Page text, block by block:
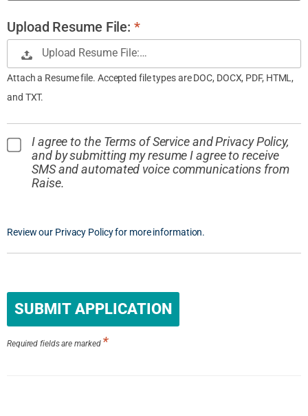
Upload Resume File: *
Upload Resume File:…
Attach a Resume file. Accepted file types are DOC, DOCX, PDF, HTML,
and TXT.
I agree to the Terms of Service and Privacy Policy,
and by submitting my resume I agree to receive
SMS and automated voice communications from
Raise.
Review our Privacy Policy for more information.
looking
for jobs
should
not put
Required fields are marked *